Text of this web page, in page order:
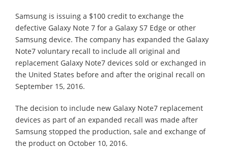
Samsung is issuing a $100 credit to exchange the
defective Galaxy Note 7 for a Galaxy S7 Edge or other
Samsung device. The company has expanded the Galaxy
Note7 voluntary recall to include all original and
replacement Galaxy Note7 devices sold or exchanged in
the United States before and after the original recall on
September 15, 2016.
The decision to include new Galaxy Note7 replacement
devices as part of an expanded recall was made after
Samsung stopped the production, sale and exchange of
the product on October 10, 2016.